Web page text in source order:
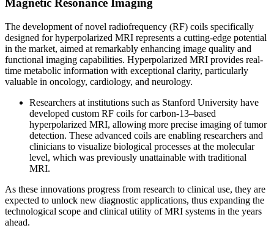
Magnetic Resonance Imaging
The development of novel radiofrequency (RF) coils specifically
designed for hyperpolarized MRI represents a cutting-edge potential
in the market, aimed at remarkably enhancing image quality and
functional imaging capabilities. Hyperpolarized MRI provides real-
time metabolic information with exceptional clarity, particularly
valuable in oncology, cardiology, and neurology.
Researchers at institutions such as Stanford University have
developed custom RF coils for carbon-13–based
hyperpolarized MRI, allowing more precise imaging of tumor
detection. These advanced coils are enabling researchers and
clinicians to visualize biological processes at the molecular
level, which was previously unattainable with traditional
MRI.
As these innovations progress from research to clinical use, they are
expected to unlock new diagnostic applications, thus expanding the
technological scope and clinical utility of MRI systems in the years
ahead.